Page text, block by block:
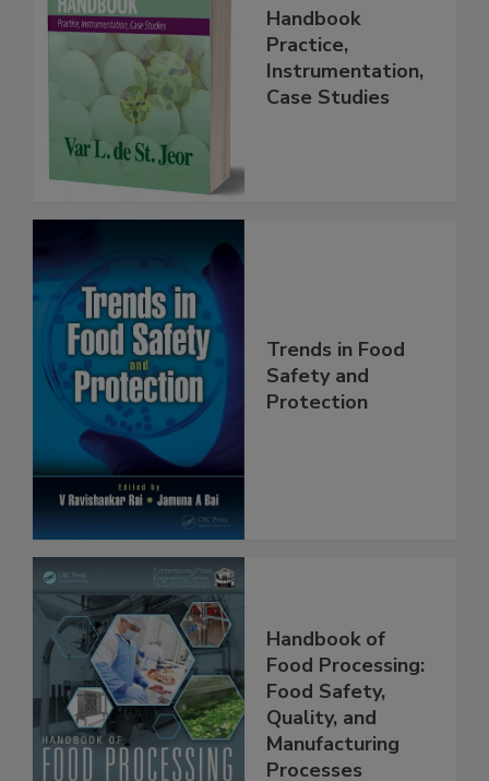
Food Forensics
Handbook
Practice,
Instrumentation,
Trends in Food
Safety and
Handbook of
Food Processing:
Food Safety,
Quality, and
Manufacturing